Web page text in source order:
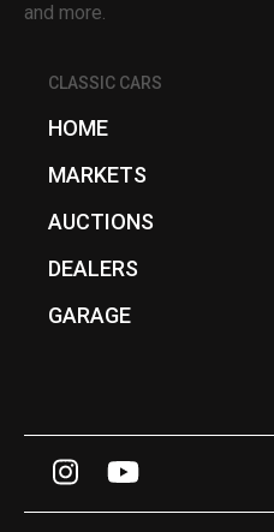
and more.
CLASSIC CARS
HOME
MARKETS
AUCTIONS
DEALERS
GARAGE
I
n
Y
o